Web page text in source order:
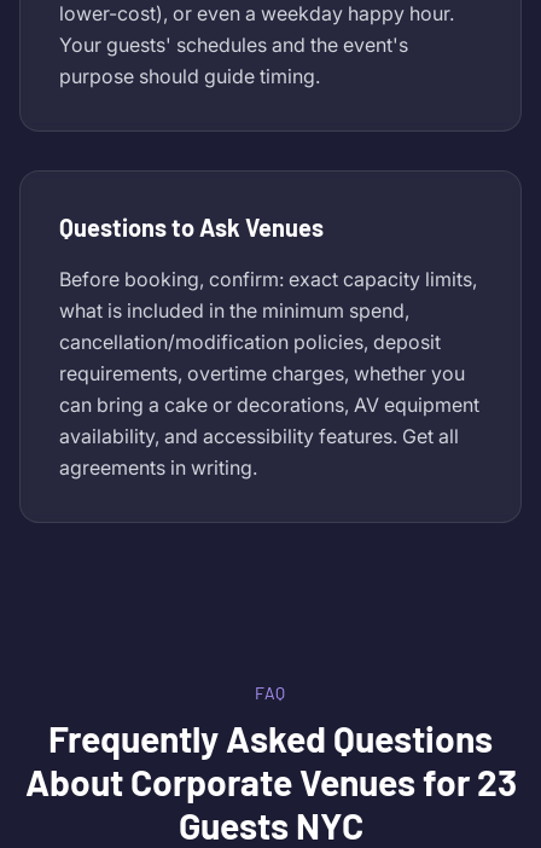
lower-cost), or even a weekday happy hour.
Your guests' schedules and the event's
purpose should guide timing.
Questions to Ask Venues
Before booking, confirm: exact capacity limits,
what is included in the minimum spend,
cancellation/modification policies, deposit
requirements, overtime charges, whether you
can bring a cake or decorations, AV equipment
availability, and accessibility features. Get all
agreements in writing.
FAQ
Frequently Asked Questions
AboutCorporate Venues for 23
Guests NYC